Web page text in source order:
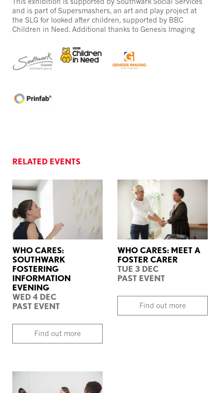
and is part of Supersmashers, an art and play project at
the SLG for looked after children, supported by BBC
Children in Need. Additional thanks to Genesis Imaging
RELATED EVENTS
WHO CARES:
SOUTHWARK
FOSTERING
INFORMATION
EVENING
WED 4 DEC
PAST EVENT
Find out more
WHO CARES: MEET A
FOSTER CARER
TUE 3 DEC
PAST EVENT
Find out more